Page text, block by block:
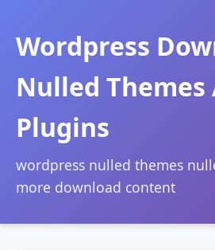
Wordpress
Nulled Themes
Plugins
wordpress nulled themes
more download content